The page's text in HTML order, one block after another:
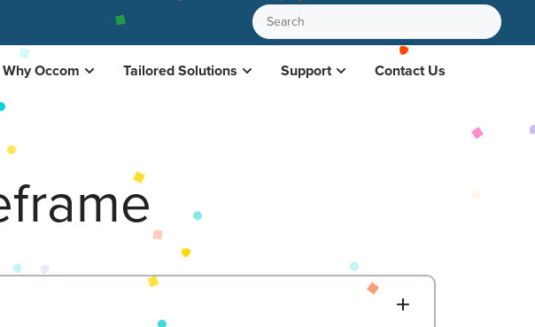
Why Occom Tailored Solutions Support Contact Us
B